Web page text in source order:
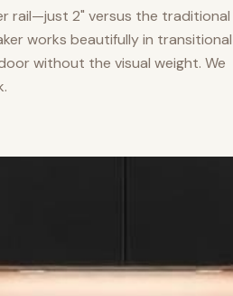
rail—just 2" versus the traditional
works beautifully in transitional
without the visual weight. We